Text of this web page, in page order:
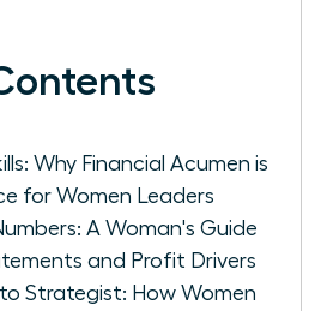
Why Financial Acumen is
for Women Leaders
A Woman's Guide
and Profit Drivers
to Strategist: How Women